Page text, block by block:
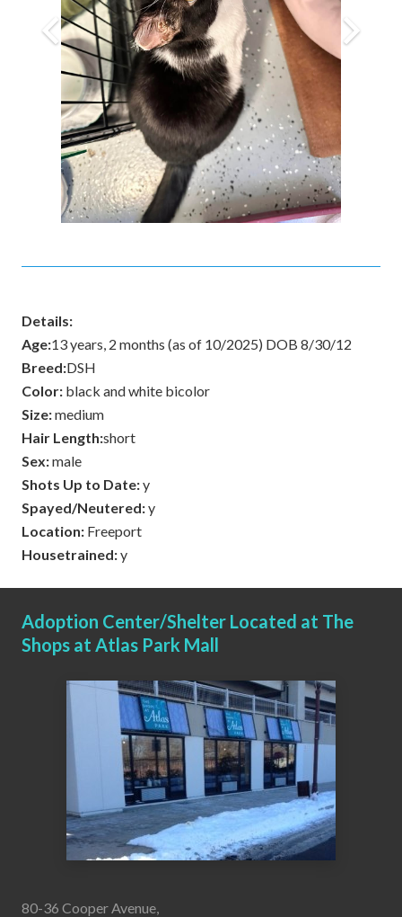
Details:
Age:13 years, 2 months (as of 10/2025) DOB 8/30/12
Breed:DSH
Color: black and white bicolor
Size:medium
Hair Length:short
Sex:male
Shots Up to Date:y
Spayed/Neutered:y
Location: Freeport
Housetrained:y
Adoption Center/Shelter Located at The
Shops at Atlas Park Mall
80-36 Cooper Avenue,